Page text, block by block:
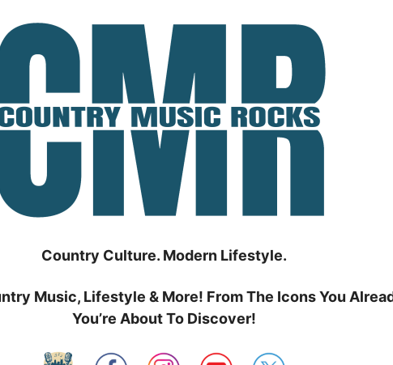
Country Culture. Modern Lifestyle.
Music, Lifestyle & More! From The Icons You
You’re About To Discover!